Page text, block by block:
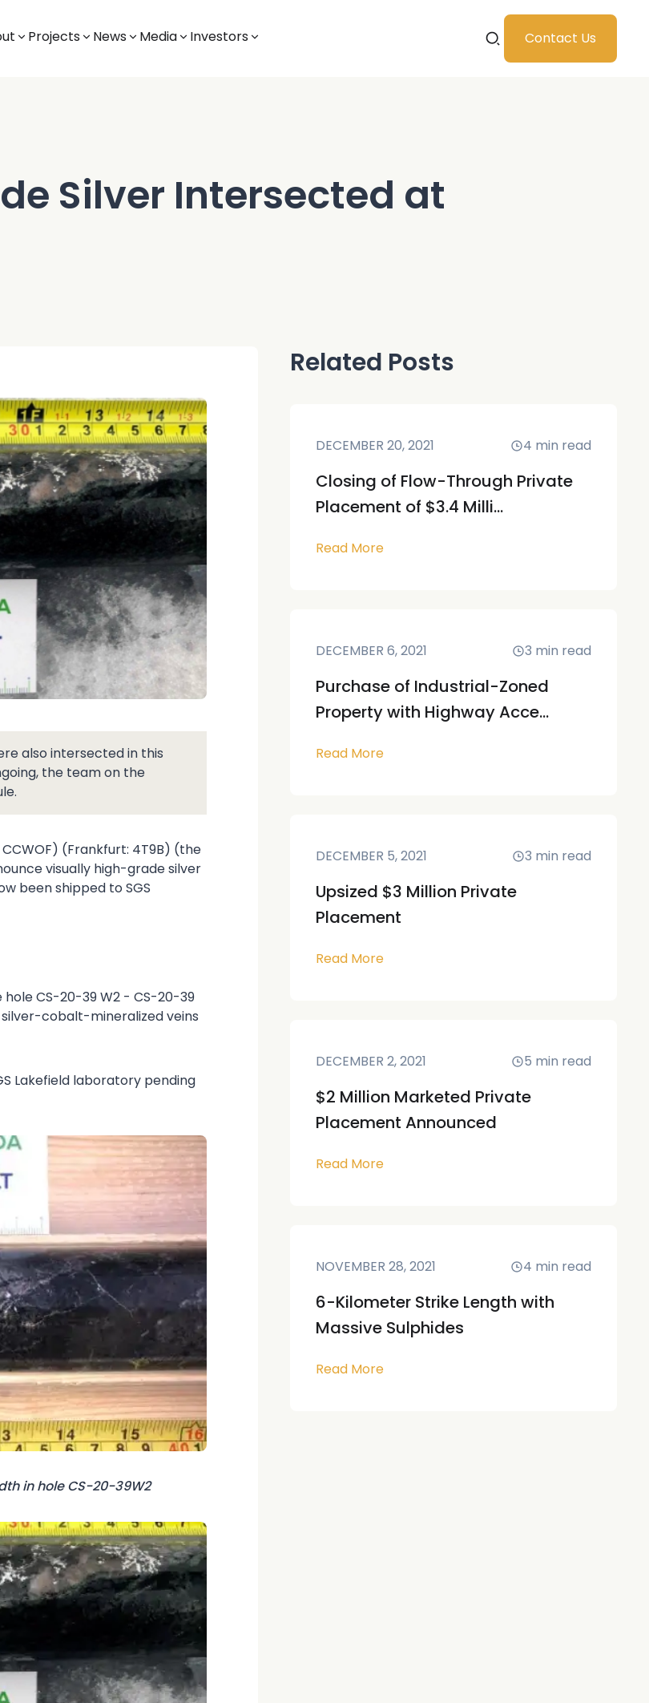
Projects News Media Investors Contact Us
Silver Intersected at
also intersected in this
the team on the
CCWOF) (Frankfurt: 4T9B) (the
visually high-grade silver
been shipped to SGS
CS-20-39 W2 - CS-20-39
cobalt-mineralized veins
Lakefield laboratory pending
in hole CS-20-39W2
Related Posts
DECEMBER 20, 2021 4 min read
Closing of Flow-Through Private
Placement of $3.4 Milli...
Read More
DECEMBER 6, 2021 3 min read
Purchase of Industrial-Zoned
Property with Highway Acce...
Read More
DECEMBER 5, 2021 3 min read
Upsized $3 Million Private
Placement
Read More
DECEMBER 2, 2021 5 min read
$2 Million Marketed Private
Placement Announced
Read More
NOVEMBER 28, 2021 4 min read
6-Kilometer Strike Length with
Massive Sulphides
Read More